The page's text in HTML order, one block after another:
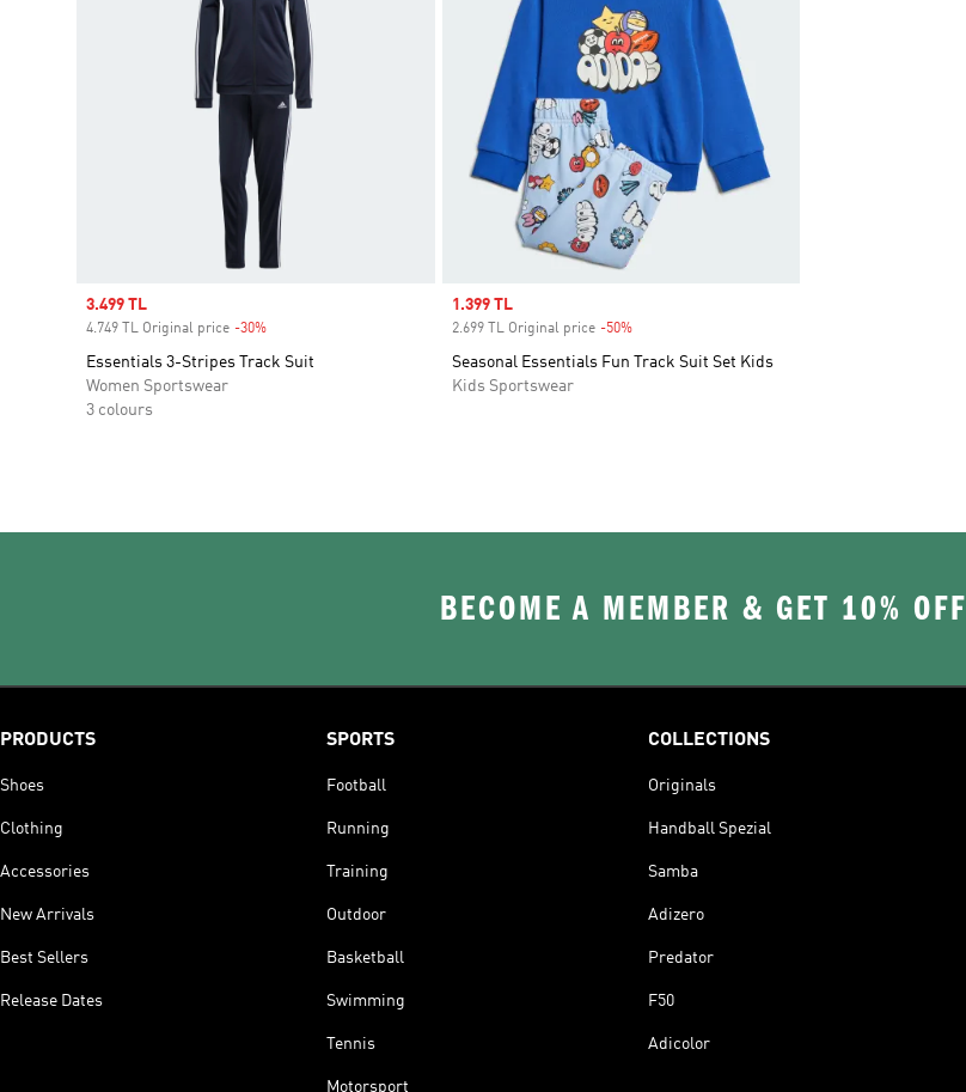
Sale price
3.499 TL
4.749 TL Original price -30%
Essentials 3-Stripes Track Suit
Women Sportswear
3 colours
Sale price
1.399 TL
2.699 TL Original price -50%Discount
Seasonal Essentials Fun Track Suit Set Kids
Kids Sportswear
BECOME A MEMBER & GET 10% OFF
PRODUCTS
Shoes
Clothing
Accessories
New Arrivals
Best Sellers
Release Dates
SPORTS
Football
Running
Training
Outdoor
Basketball
Swimming
Tennis
Motorsport
COLLECTIONS
Originals
Handball Spezial
Samba
Adizero
Predator
F50
Adicolor